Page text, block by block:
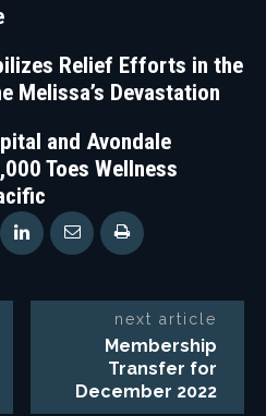
Relief Efforts in the
Melissa’s Devastation
and Avondale
Toes Wellness
next article
Membership
Transfer for
December 2022